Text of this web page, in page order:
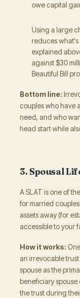
owe capital
Using a large
reduces what's
explained
against $30
Beautiful Bill
Bottom line:
couples who have
need, and who
head start while
3. Spousal
A SLAT is one of
for married
assets away (for
accessible to your
How it works:
an irrevocable
spouse as the
beneficiary
the trust during